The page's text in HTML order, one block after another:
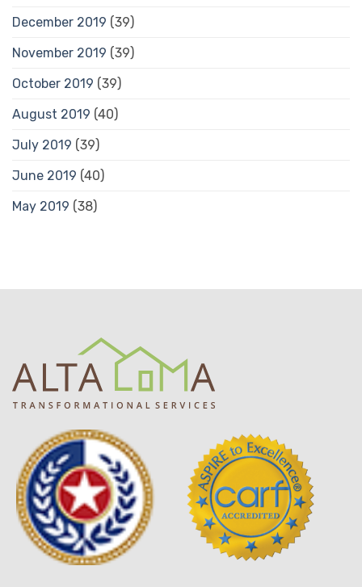
December 2019 (39)
November 2019 (39)
October 2019 (39)
August 2019 (40)
July 2019 (39)
June 2019 (40)
May 2019 (38)